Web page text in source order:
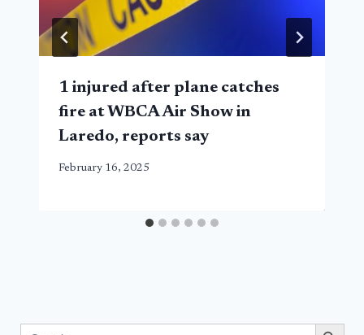
1 injured after plane catches
fire at WBCA Air Show in
Laredo, reports say
February 16, 2025
Search Button